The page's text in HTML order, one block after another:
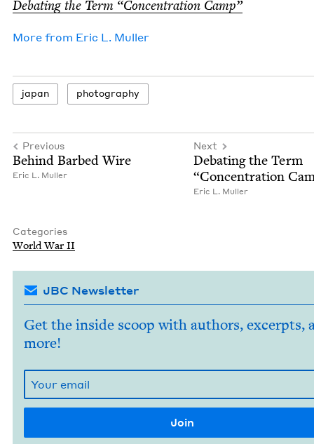
Debat­ing the Term “Con­cen­tra­tion Camp”
More from Eric L. Muller
japan pho­tog­ra­phy
Previous
Behind Barbed Wire
Eric L. Muller
Next
Debat­ing the Term
“Con­cen­tra­tion
Eric L. Muller
Categories
World War II
JBC Newsletter
Get the inside scoop with authors, excerpts,
more!